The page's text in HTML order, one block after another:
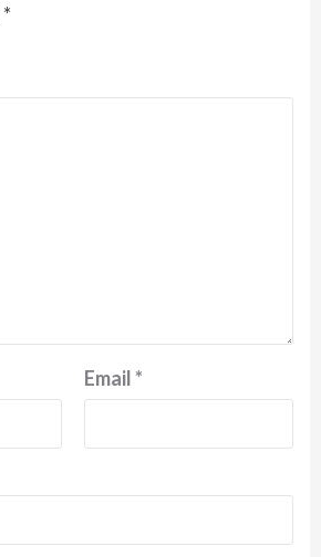
*
Email*